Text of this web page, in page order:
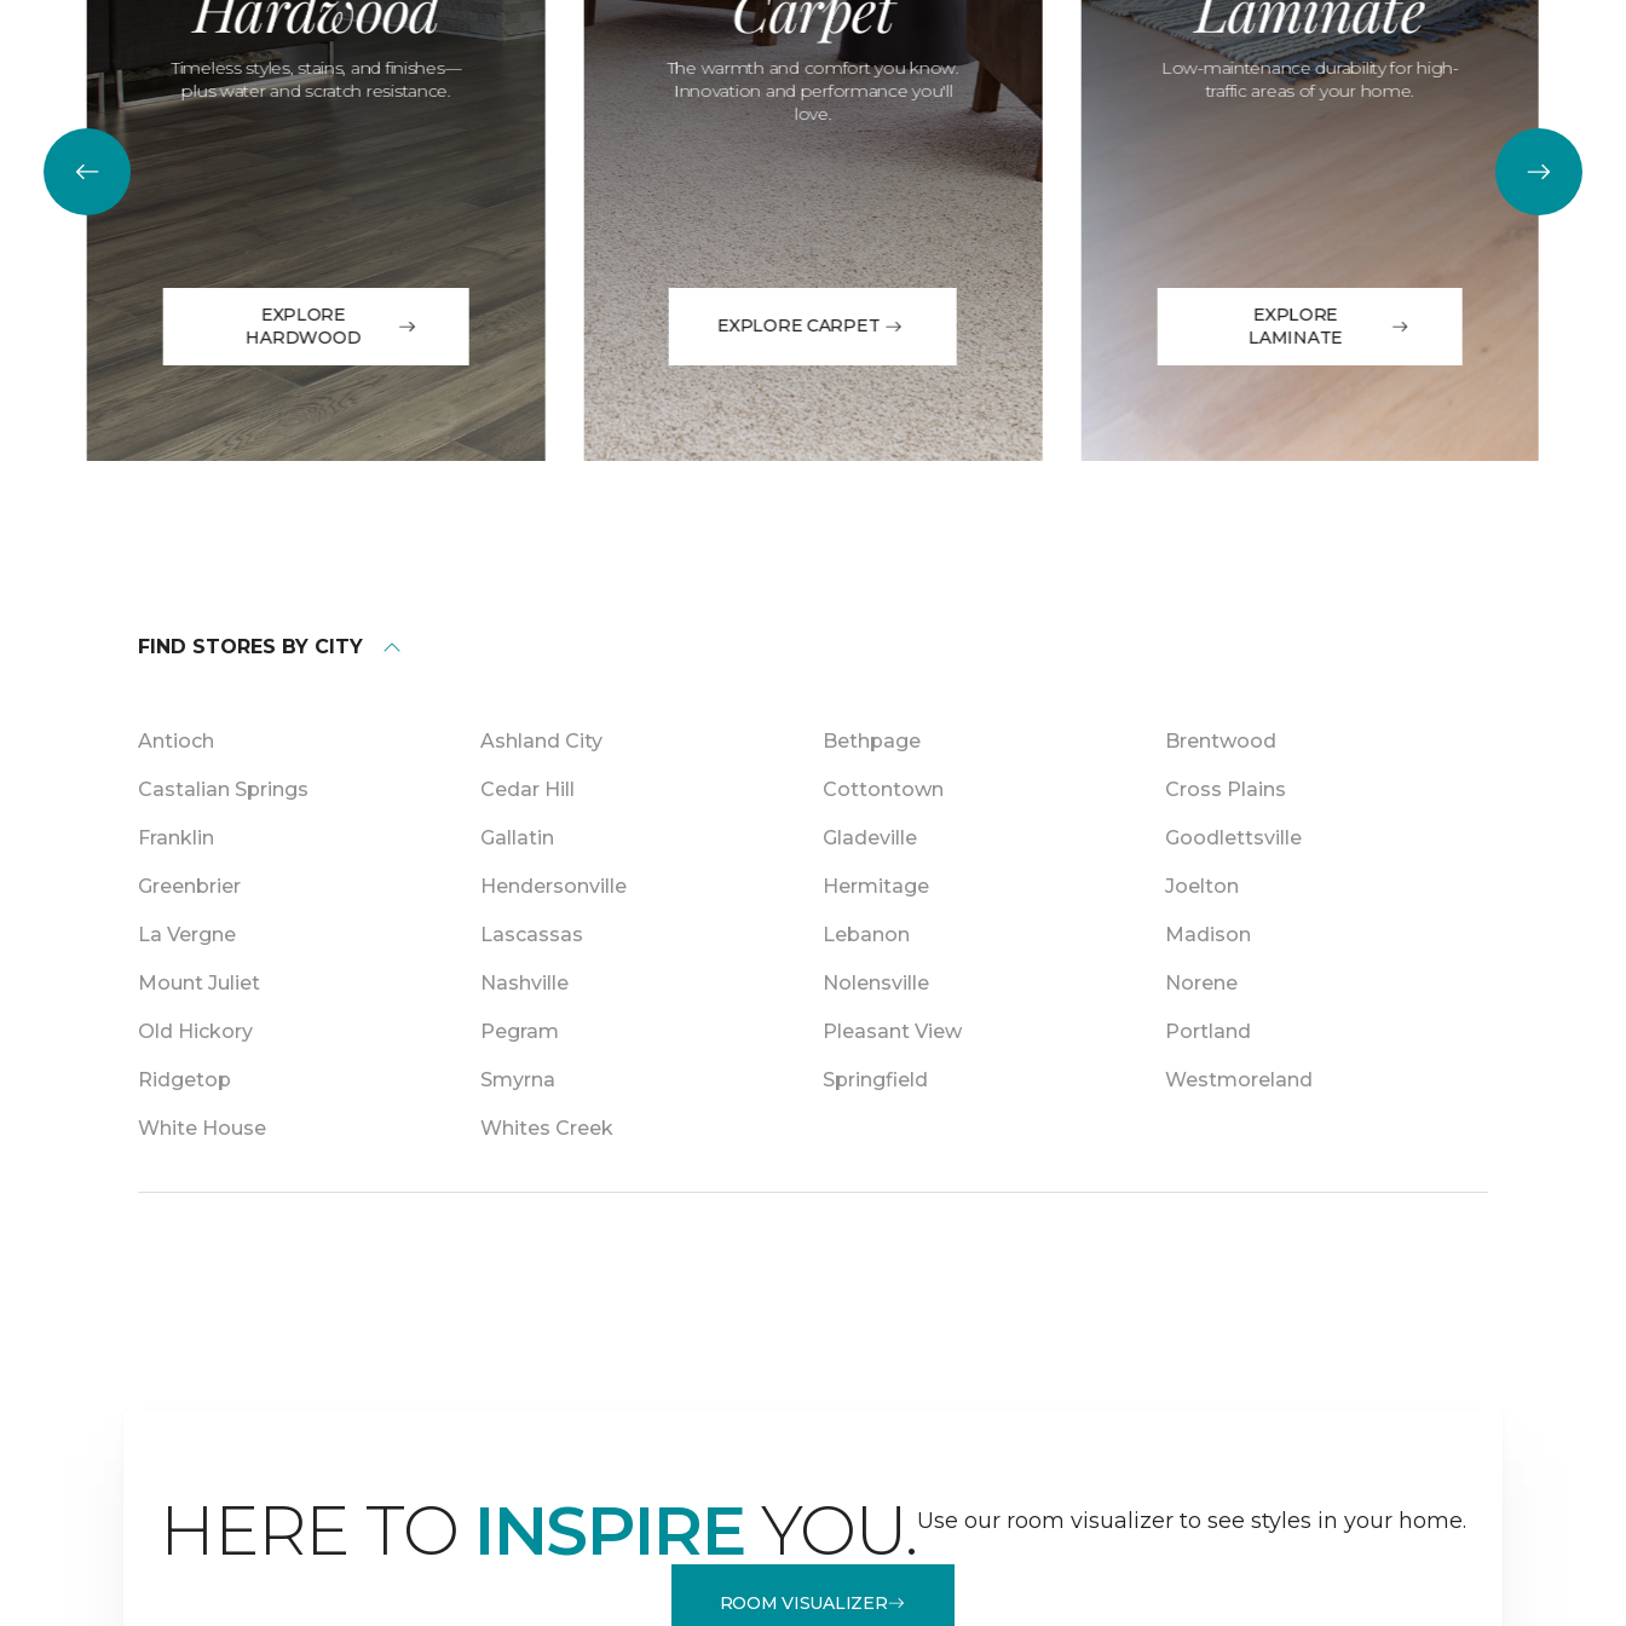
Timeless styles, stains, and finishes—
plus water and scratch resistance.
EXPLORE
HARDWOOD
The warmth and comfort you know.
Innovation and performance you'll
love.
EXPLORE CARPET
Low-maintenance durability for high-
traffic areas of your home.
EXPLORE
LAMINATE
FIND STORES BY CITY
Antioch Ashland City Bethpage Brentwood
Castalian Springs Cedar Hill Cottontown Cross Plains
Franklin Gallatin Gladeville Goodlettsville
Greenbrier Hendersonville Hermitage Joelton
La Vergne Lascassas Lebanon Madison
Mount Juliet Nashville Nolensville Norene
Old Hickory Pegram Pleasant View Portland
Ridgetop Smyrna Springfield Westmoreland
White House Whites Creek
HERE TO INSPIRE YOU.Use our room visualizer to see styles in your home.
ROOM VISUALIZER